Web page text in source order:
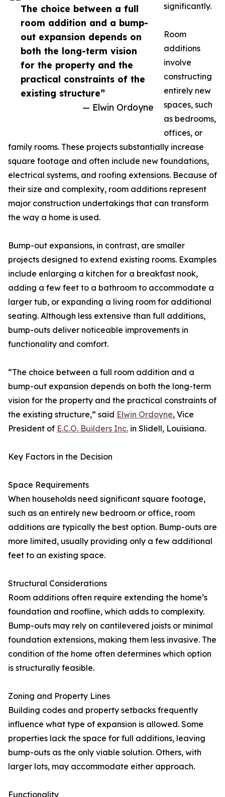
The choice between a full
room addition and a bump-
out expansion depends on
both the long-term vision
for the property and the
practical constraints of the
existing structure”
— Elwin Ordoyne
significantly.
Room
additions
involve
constructing
entirely new
spaces, such
as bedrooms,
offices, or
family rooms. These projects substantially increase
square footage and often include new foundations,
electrical systems, and roofing extensions. Because of
their size and complexity, room additions represent
major construction undertakings that can transform
the way a home is used.
Bump-out expansions, in contrast, are smaller
projects designed to extend existing rooms. Examples
include enlarging a kitchen for a breakfast nook,
adding a few feet to a bathroom to accommodate a
larger tub, or expanding a living room for additional
seating. Although less extensive than full additions,
bump-outs deliver noticeable improvements in
functionality and comfort.
“The choice between a full room addition and a
bump-out expansion depends on both the long-term
vision for the property and the practical constraints of
the existing structure,” said Elwin Ordoyne, Vice
President of E.C.O. Builders Inc. in Slidell, Louisiana.
Key Factors in the Decision
Space Requirements
When households need significant square footage,
such as an entirely new bedroom or office, room
additions are typically the best option. Bump-outs are
more limited, usually providing only a few additional
feet to an existing space.
Structural Considerations
Room additions often require extending the home’s
foundation and roofline, which adds to complexity.
Bump-outs may rely on cantilevered joists or minimal
foundation extensions, making them less invasive. The
condition of the home often determines which option
is structurally feasible.
Zoning and Property Lines
Building codes and property setbacks frequently
influence what type of expansion is allowed. Some
properties lack the space for full additions, leaving
bump-outs as the only viable solution. Others, with
larger lots, may accommodate either approach.
Functionality